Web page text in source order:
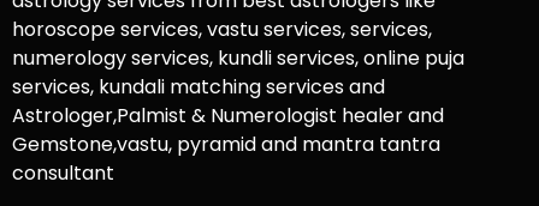
horoscope services, vastu services, services,
numerology services, kundli services, online puja
services, kundali matching services and
Astrologer,Palmist & Numerologist healer and
Gemstone,vastu, pyramid and mantra tantra
consultant